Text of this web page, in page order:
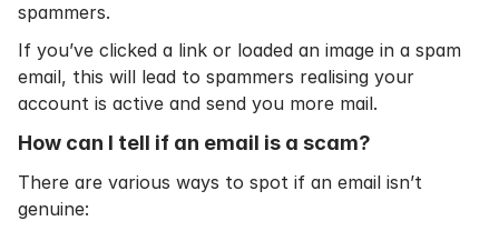
spammers.
If you’ve clicked a link or loaded an image in a spam
email, this will lead to spammers realising your
account is active and send you more mail.
How can I tell if an email is a scam?
There are various ways to spot if an email isn’t
genuine: